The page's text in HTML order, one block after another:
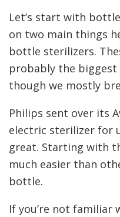
Let’s start with
on two main things
bottle sterilizers.
probably the biggest
though we mostly
Philips sent over its
electric sterilizer for
great. Starting with
much easier than
bottle.
If you’re not familiar